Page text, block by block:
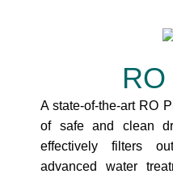
A state-of-the-art RO
of safe and clean
effectively filters
advanced water